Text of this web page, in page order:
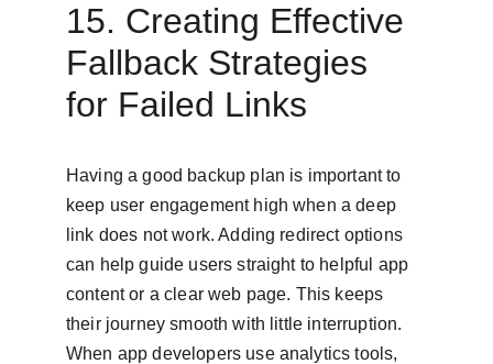
15. Creating Effective
Fallback Strategies
for Failed Links
Having a good backup plan is important to
keep user engagement high when a deep
link does not work. Adding redirect options
can help guide users straight to helpful app
content or a clear web page. This keeps
their journey smooth with little interruption.
When app developers use analytics tools,